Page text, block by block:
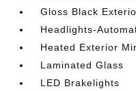
Gloss Black
Headlights-
Heated Exterior
Laminated Glass
LED Brakelights